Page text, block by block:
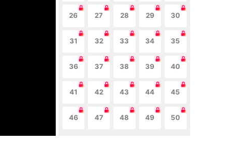
26 27 28 29 30
31 32 33 34 35
36 37 38 39 40
41 42 43 44 45
46 47 48 49 50